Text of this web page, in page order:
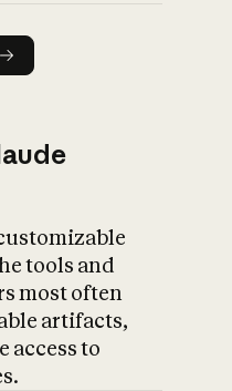
tools and
most often
artifacts,
access to